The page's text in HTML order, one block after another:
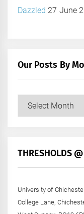
Dazzled 27 June
Our Posts By
Our
+
THRESHOLDS
University of
College Lane,